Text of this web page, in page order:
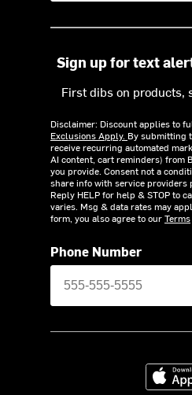
Sign up for text
First dibs on products,
Disclaimer: Discount applies to
Exclusions Apply. By submitting
receive recurring automated
AI content, cart reminders) from
you provide. Consent not a
share info with service providers
Reply HELP for help & STOP to
varies. Msg & data rates may
form, you also agree to ourTerms
Phone Number